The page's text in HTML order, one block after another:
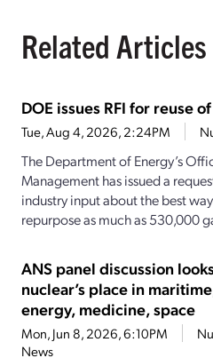
Related Articles
DOE issues RFI for reuse
Tue, Aug 4, 2026, 2:24PM
The Department of Energy’s
Management has issued a
industry input about the best
repurpose as much as 530,000
ANS panel discussion
nuclear’s place in
energy, medicine, space
Mon, Jun 8, 2026, 6:10PM
News